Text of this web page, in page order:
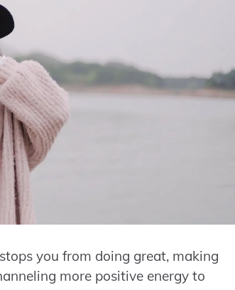
you from doing great, making
more positive energy to